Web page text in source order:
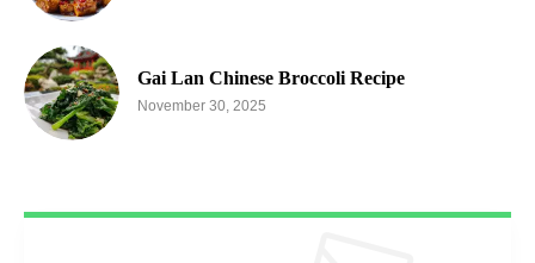
Gai Lan Chinese Broccoli Recipe
November 30, 2025